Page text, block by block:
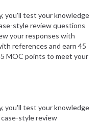
you'll test your knowledge
style review questions
your responses with
references and earn 45
MOC points to meet your
you'll test your knowledge
style review